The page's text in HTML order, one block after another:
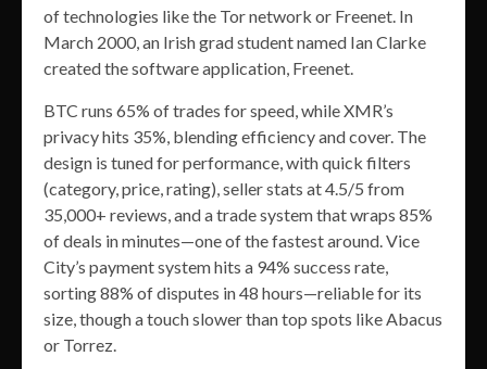
of technologies like the Tor network or Freenet. In
March 2000, an Irish grad student named Ian Clarke
created the software application, Freenet.
BTC runs 65% of trades for speed, while XMR’s
privacy hits 35%, blending efficiency and cover. The
design is tuned for performance, with quick filters
(category, price, rating), seller stats at 4.5/5 from
35,000+ reviews, and a trade system that wraps 85%
of deals in minutes—one of the fastest around. Vice
City’s payment system hits a 94% success rate,
sorting 88% of disputes in 48 hours—reliable for its
size, though a touch slower than top spots like Abacus
or Torrez.